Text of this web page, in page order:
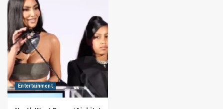
Entertainment